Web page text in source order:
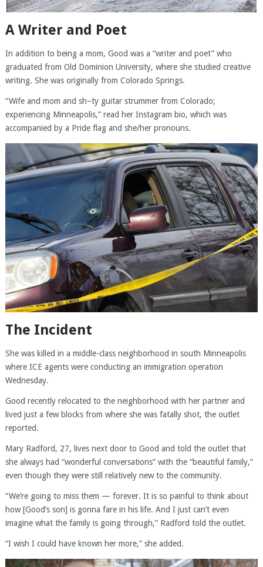
A Writer and Poet
In addition to being a mom, Good was a “writer and poet” who
graduated from Old Dominion University, where she studied creative
writing. She was originally from Colorado Springs.
“Wife and mom and sh–ty guitar strummer from Colorado;
experiencing Minneapolis,” read her Instagram bio, which was
accompanied by a Pride flag and she/her pronouns.
The Incident
She was killed in a middle-class neighborhood in south Minneapolis
where ICE agents were conducting an immigration operation
Wednesday.
Good recently relocated to the neighborhood with her partner and
lived just a few blocks from where she was fatally shot, the outlet
reported.
Mary Radford, 27, lives next door to Good and told the outlet that
she always had “wonderful conversations” with the “beautiful family,”
even though they were still relatively new to the community.
“We’re going to miss them — forever. It is so painful to think about
how [Good’s son] is gonna fare in his life. And I just can’t even
imagine what the family is going through,” Radford told the outlet.
“I wish I could have known her more,” she added.